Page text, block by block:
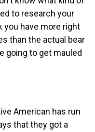
to research your
you have more right
than the actual bear
going to get mauled
American has run
that they got a